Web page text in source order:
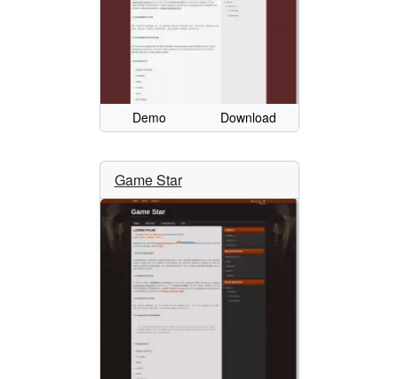
Demo Download
Game Star